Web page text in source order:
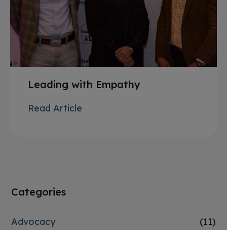
Leading with Empathy
Read Article
Categories
Advocacy
(11)